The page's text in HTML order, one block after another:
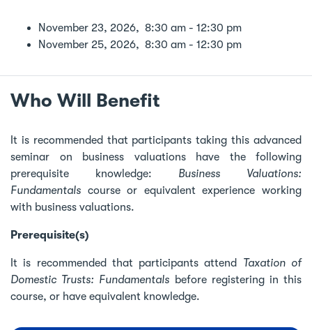
November 23, 2026, 8:30 am - 12:30 pm
November 25, 2026, 8:30 am - 12:30 pm
Who Will Benefit
It is recommended that participants taking this advanced
seminar on business valuations have the following
prerequisite knowledge: Business Valuations:
Fundamentals course or equivalent experience working
with business valuations.
Prerequisite(s)
It is recommended that participants attend Taxation of
Domestic Trusts: Fundamentals before registering in this
course, or have equivalent knowledge.